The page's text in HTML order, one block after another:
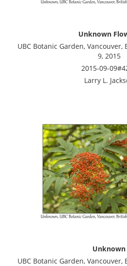
Unknown
UBC Botanic Garden, Vancouver,
9, 2015
2015-09-
Larry L.
Unknown
UBC Botanic Garden, Vancouver,